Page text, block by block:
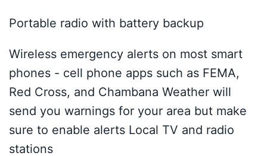
Portable radio with battery backup
Wireless emergency alerts on most smart
phones - cell phone apps such as FEMA,
Red Cross, and Chambana Weather will
send you warnings for your area but make
sure to enable alerts Local TV and radio
stations